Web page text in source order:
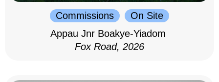
Commissions
On Site
Appau Jnr Boakye-Yiadom
Fox Road, 2026